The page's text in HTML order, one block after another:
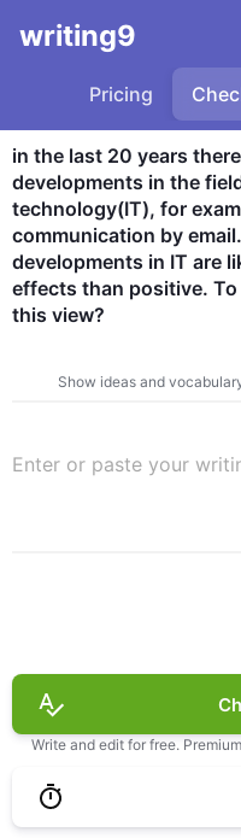
writing9
Pricing
in the last 20 years
developments in the
technology(IT), for
communication by
developments in IT are
effects than positive.
this view?
Show ideas and
Write and edit for free.